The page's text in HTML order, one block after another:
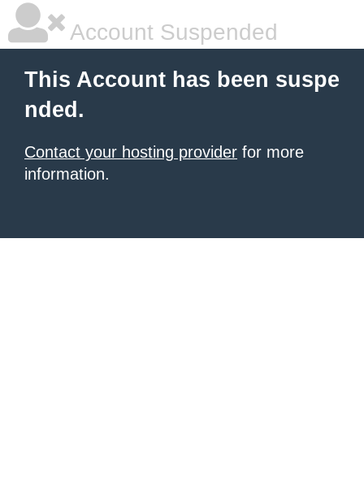
Account Suspended
This Account has been suspe
nded.
Contact your hosting provider for more
information.